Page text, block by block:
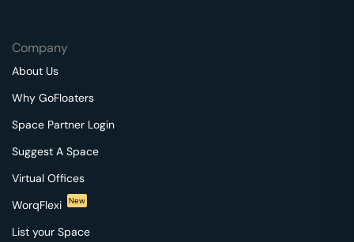
Company
About Us
Why GoFloaters
Space Partner Login
Suggest A Space
Virtual Offices
WorqFlexi
New
List your Space